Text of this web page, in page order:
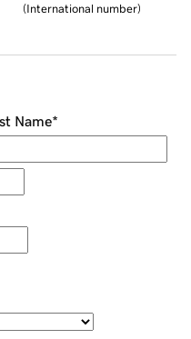
(International number)
Name*